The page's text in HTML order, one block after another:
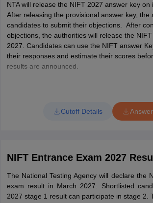
Case Study
Total 150
The authorities will release the NIFT MFM
the official website - nift.ac.in. Candidates can
exam pattern below.
Particulars
Time
Locate and click on the 'NIFT Admit Card
Input the login credentials, such as
and date of birth.
Press the 'Submit' button.
Candidates can view the NIFT 2027 admit
Download the and print it for future
NTA will release the NIFT 2027 answer key on
After releasing the provisional answer key, the
candidates to submit their objections. After
objections, the authorities will release the
2027. Candidates can use the NIFT answer
their responses and estimate their scores
results are announced.
Cutoff Details
NIFT Entrance Exam 2027
The National Testing Agency will declare the
exam result in March 2027. Shortlisted
2027 stage 1 result can participate in stage 2.